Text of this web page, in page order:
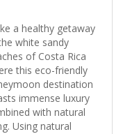
a healthy getaway
white sandy
of Costa Rica
this eco-friendly
destination
immense luxury
with natural
Using natural